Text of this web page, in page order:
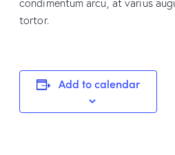
tortor.
Add to calendar